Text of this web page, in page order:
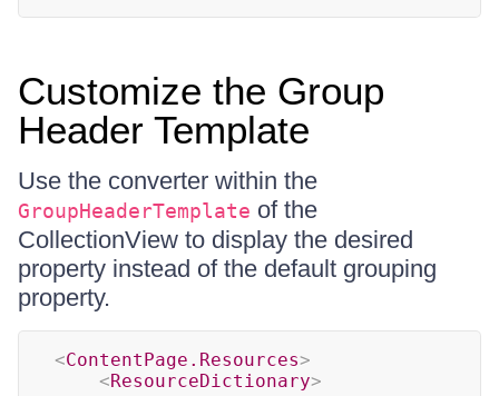
Customize the Group
Header Template
Use the converter within the
GroupHeaderTemplate of the
CollectionView to display the desired
property instead of the default grouping
property.
<ContentPage.Resources>
<ResourceDictionary>